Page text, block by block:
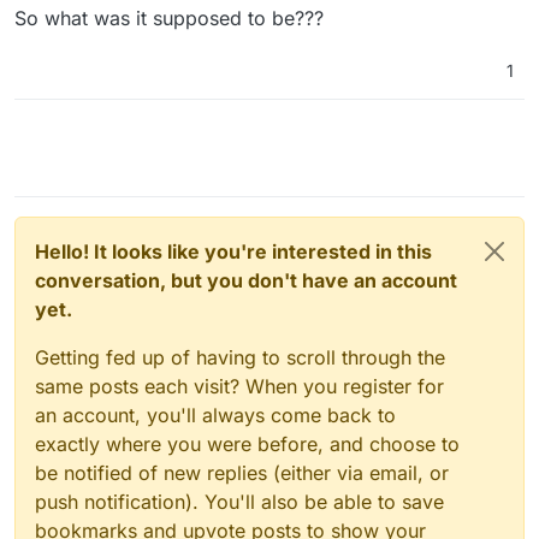
same thing happened with them turned off too
So what was it supposed to be???
1
Hello! It looks like you're interested in this
conversation, but you don't have an account
yet.
Getting fed up of having to scroll through the
same posts each visit? When you register for
an account, you'll always come back to
exactly where you were before, and choose to
be notified of new replies (either via email, or
push notification). You'll also be able to save
bookmarks and upvote posts to show your